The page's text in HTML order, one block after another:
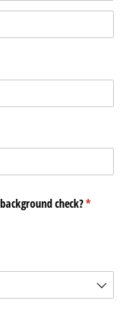
check?*
(required)